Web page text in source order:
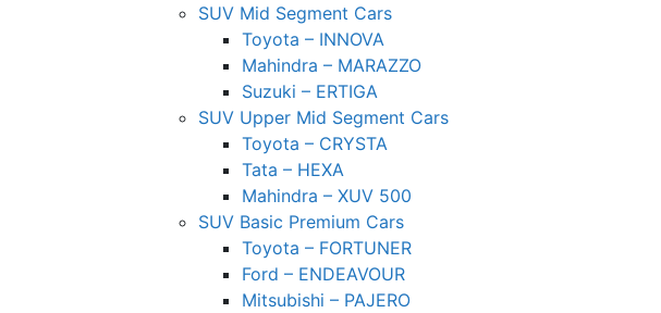
SUV Mid Segment Cars
Toyota – INNOVA
Mahindra – MARAZZO
Suzuki – ERTIGA
SUV Upper Mid Segment Cars
Toyota – CRYSTA
Tata – HEXA
Mahindra – XUV 500
SUV Basic Premium Cars
Toyota – FORTUNER
Ford – ENDEAVOUR
Mitsubishi – PAJERO